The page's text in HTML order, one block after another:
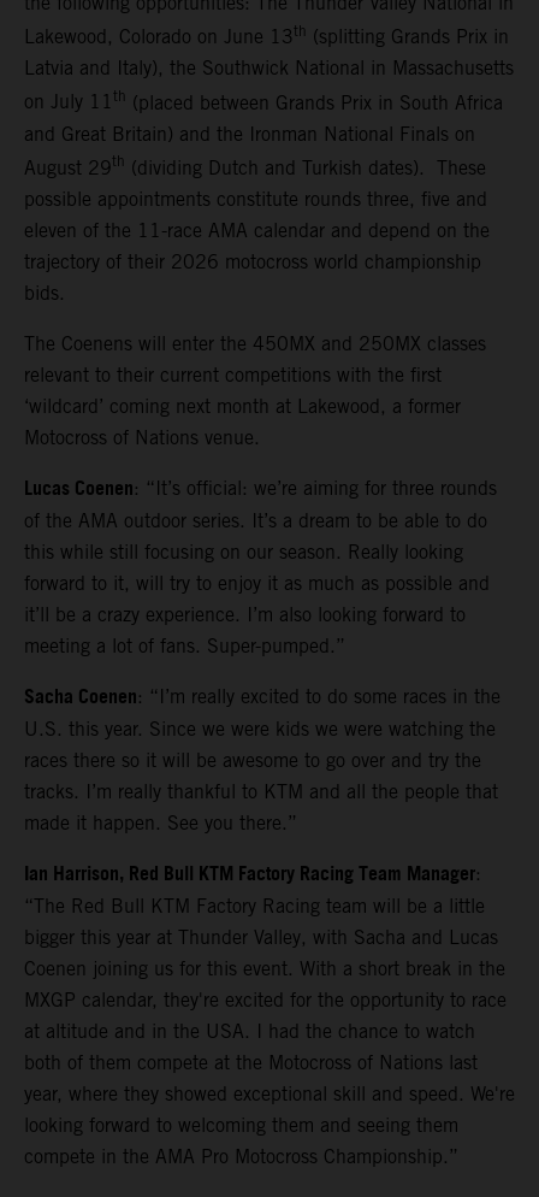
Lakewood, Colorado on June 13 th (splitting Grands Prix in
Latvia and Italy), the Southwick National in Massachusetts
on July 11 th (placed between Grands Prix in South Africa
and Great Britain) and the Ironman National Finals on
August 29 th (dividing Dutch and Turkish dates). These
possible appointments constitute rounds three, five and
eleven of the 11-race AMA calendar and depend on the
trajectory of their 2026 motocross world championship
bids.
The Coenens will enter the 450MX and 250MX classes
relevant to their current competitions with the first
‘wildcard’ coming next month at Lakewood, a former
Motocross of Nations venue.
Lucas Coenen: “It’s official: we’re aiming for three rounds
of the AMA outdoor series. It’s a dream to be able to do
this while still focusing on our season. Really looking
forward to it, will try to enjoy it as much as possible and
it’ll be a crazy experience. I’m also looking forward to
meeting a lot of fans. Super-pumped.”
Sacha Coenen: “I’m really excited to do some races in the
U.S. this year. Since we were kids we were watching the
races there so it will be awesome to go over and try the
tracks. I’m really thankful to KTM and all the people that
made it happen. See you there.”
Ian Harrison, Red Bull KTM Factory Racing Team Manager:
“The Red Bull KTM Factory Racing team will be a little
bigger this year at Thunder Valley, with Sacha and Lucas
Coenen joining us for this event. With a short break in the
MXGP calendar, they're excited for the opportunity to race
at altitude and in the USA. I had the chance to watch
both of them compete at the Motocross of Nations last
year, where they showed exceptional skill and speed. We're
looking forward to welcoming them and seeing them
compete in the AMA Pro Motocross Championship.”